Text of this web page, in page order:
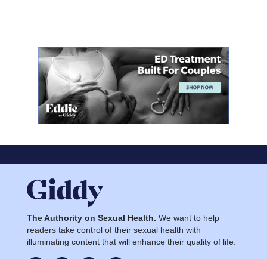
The Authority on Sexual Health. We want to help
readers take control of their sexual health with
illuminating content that will enhance their quality of life.